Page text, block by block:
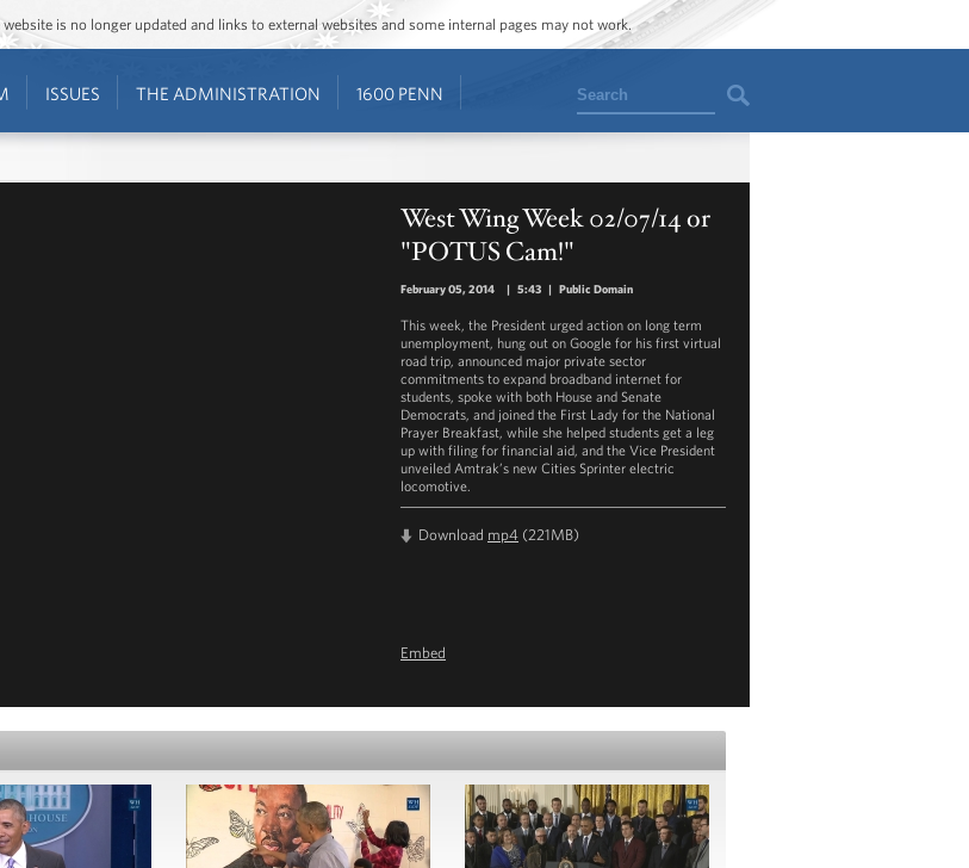
is no longer updated and links to external websites and some internal pages may not work.
ISSUES THE ADMINISTRATION 1600 PENN Search
West Wing Week 02/07/14 or
"POTUS Cam!"
February 05, 2014 | 5:43 | Public Domain
This week, the President urged action on long term
unemployment, hung out on Google for his first virtual
road trip, announced major private sector
commitments to expand broadband internet for
students, spoke with both House and Senate
Democrats, and joined the First Lady for the National
Prayer Breakfast, while she helped students get a leg
up with filing for financial aid, and the Vice President
unveiled Amtrak’s new Cities Sprinter electric
locomotive.
Download mp4 (221MB)
Embed